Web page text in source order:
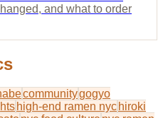
and what to order
communitygogyo
high-end ramen nyc hiroki